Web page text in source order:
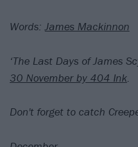
Words:James Mackinnon
‘The Last Days of James
30 November by 404 Ink.
Don't forget to catch